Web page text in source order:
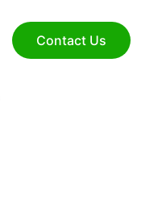
Contact Us